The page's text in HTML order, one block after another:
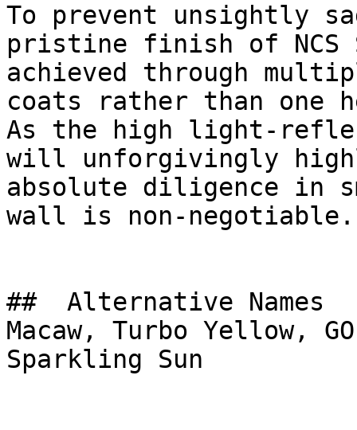
To prevent unsightly
pristine finish of NCS
achieved through
coats rather than one
As the high light-
will unforgivingly
absolute diligence in
wall is non-negotiable.
##  Alternative Names
Macaw, Turbo Yellow,
Sparkling Sun